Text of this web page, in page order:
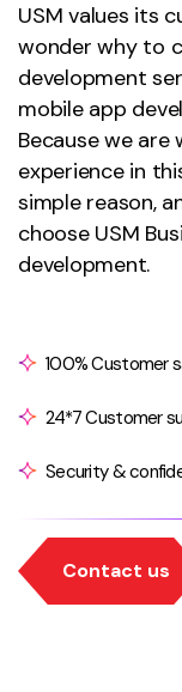
USM values its
wonder why to
development
mobile app
Because we
experience in
simple reason,
choose USM
development.
100% Customer
24*7 Customer
Security &